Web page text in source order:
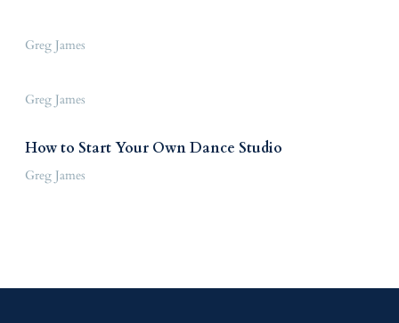
Greg James
Greg James
How to Start Your Own Dance Studio
Greg James